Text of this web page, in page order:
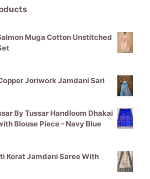
Muga Cotton Unstitched
Joriwork Jamdani Sari
By Tussar Handloom Dhakai
Blouse Piece - Navy Blue
Current
priceKorat Jamdani Saree With